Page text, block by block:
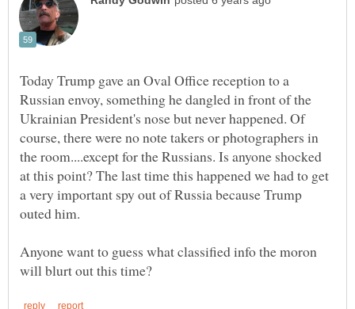
Today Trump gave an Oval Office reception to a
Russian envoy, something he dangled in front of the
Ukrainian President's nose but never happened. Of
course, there were no note takers or photographers in
the room....except for the Russians. Is anyone shocked
at this point? The last time this happened we had to get
a very important spy out of Russia because Trump
outed him.
Anyone want to guess what classified info the moron